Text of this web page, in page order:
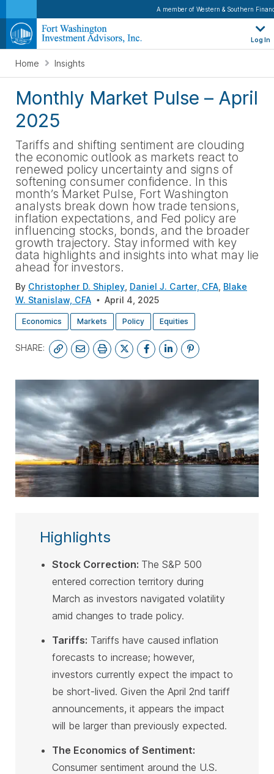
A member of Western & Southern
Log In
Home Insights
Monthly Market Pulse – April
2025
Tariffs and shifting sentiment are clouding
the economic outlook as markets react to
renewed policy uncertainty and signs of
softening consumer confidence. In this
month’s Market Pulse, Fort Washington
analysts break down how trade tensions,
inflation expectations, and Fed policy are
influencing stocks, bonds, and the broader
growth trajectory. Stay informed with key
data highlights and insights into what may lie
ahead for investors.
By Christopher D. Shipley Daniel J. Carter, CFA Blake
W. Stanislaw, CFA
April 4, 2025
Economics Markets Policy Equities
SHARE:
Highlights
Stock Correction: The S&P 500
entered correction territory during
March as investors navigated volatility
amid changes to trade policy.
Tariffs: Tariffs have caused inflation
forecasts to increase; however,
investors currently expect the impact to
be short-lived. Given the April 2nd tariff
announcements, it appears the impact
will be larger than previously expected.
The Economics of Sentiment:
Consumer sentiment around the U.S.